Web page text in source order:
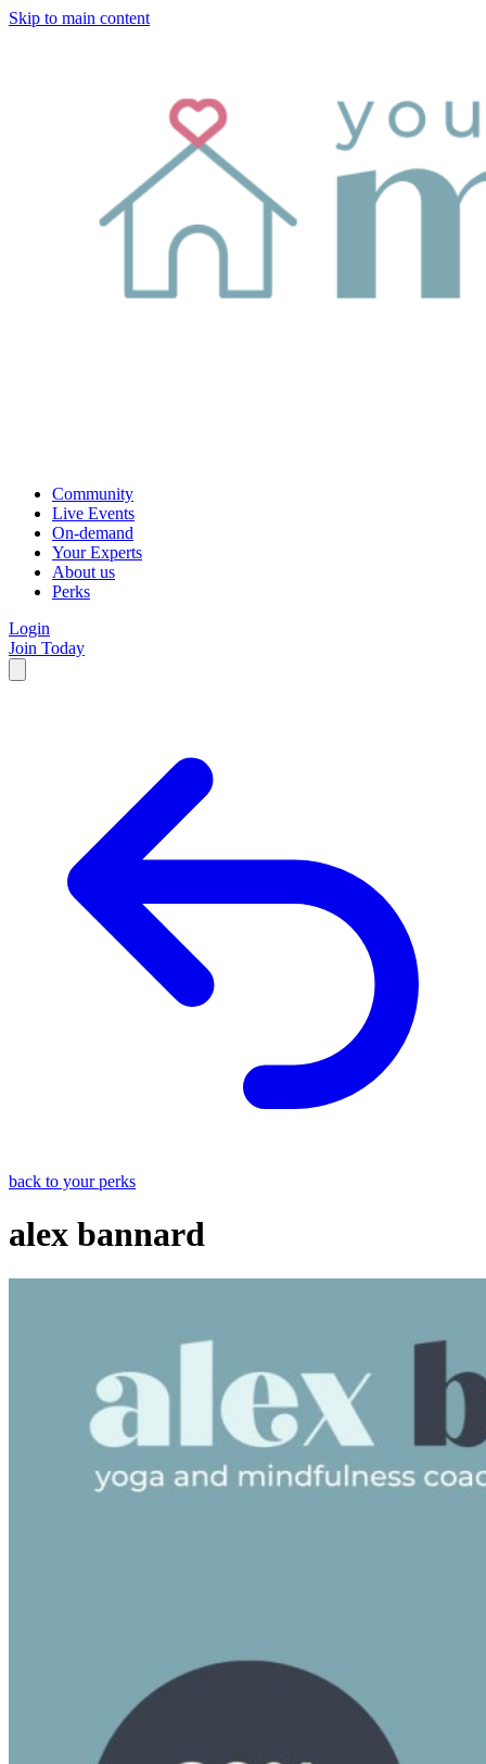
Skip to main content
Community
Live Events
On-demand
Your Experts
About us
Perks
Login
Join Today
back to your perks
alex bannard